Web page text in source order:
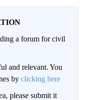
a forum for civil
and relevant. You
by clicking here
please submit it